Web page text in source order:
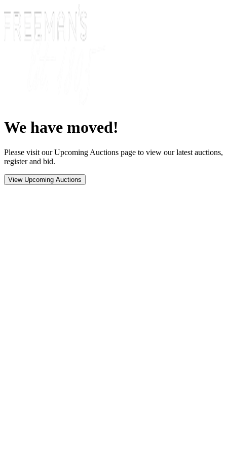
We have moved!
Please visit our Upcoming Auctions page to view our latest auctions,
register and bid.
View Upcoming Auctions